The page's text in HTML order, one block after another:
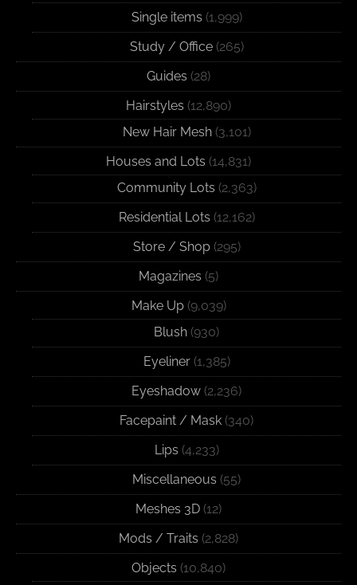
Single items (1,999)
Study / Office(265)
Guides (28)
Hairstyles (12,890)
New Hair Mesh(3,101)
Houses and Lots (14,831)
Community Lots (2,363)
Residential Lots (12,162)
Store / Shop(295)
Magazines (5)
Make Up(9,039)
Blush (930)
Eyeliner(1,385)
Eyeshadow (2,236)
Facepaint / Mask (340)
Lips (4,233)
Miscellaneous (55)
Meshes 3D (12)
Mods / Traits (2,828)
Objects (10,840)